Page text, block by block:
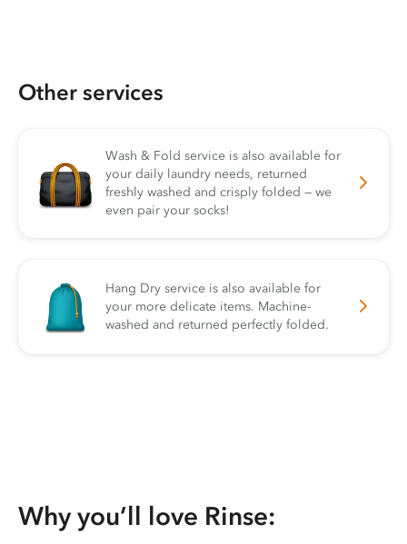
Other services
Wash & Fold service is also available for
your daily laundry needs, returned
freshly washed and crisply folded — we
even pair your socks!
Hang Dry service is also available for
your more delicate items. Machine-
washed and returned perfectly folded.
Why you’ll love Rinse: